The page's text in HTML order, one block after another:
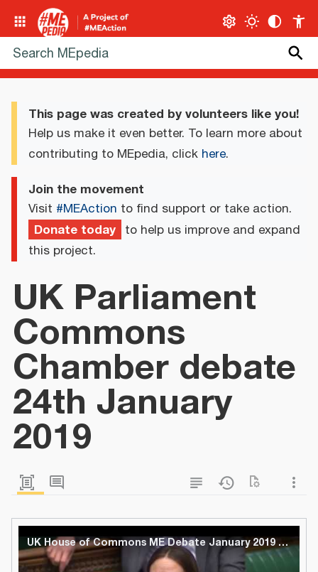
This page was created by volunteers like you!
Help us make it even better. To learn more about
contributing to MEpedia, click here.
Join the movement
Visit #MEAction to find support or take action.
Donate today to help us improve and expand
this project.
UK Parliament
Commons
Chamber debate
24th January
2019
UK House of Commons ME Debate January 2019 - Full